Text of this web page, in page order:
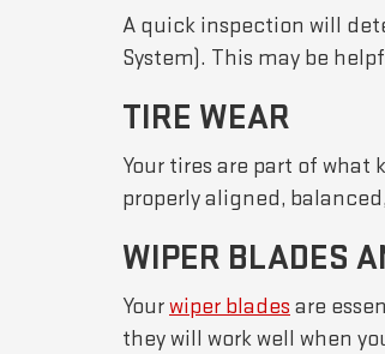
A quick inspection will
System). This may be
TIRE WEAR
Your tires are part of what
properly aligned,
WIPER BLADES
Yourwiper blades are
they will work well when